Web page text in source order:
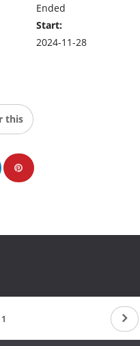
Ended
Start:
2024-11-28
this